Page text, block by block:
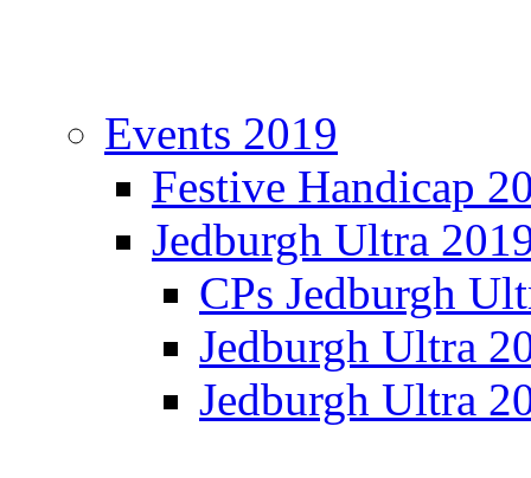
Events 2019
Festive Handicap
Jedburgh Ultra
CPs Jedburgh
Jedburgh Ultra
Jedburgh Ultra